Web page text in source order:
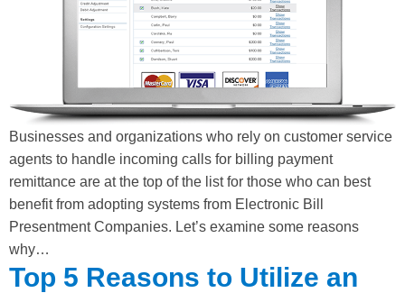
Businesses and organizations who rely on customer service
agents to handle incoming calls for billing payment
remittance are at the top of the list for those who can best
benefit from adopting systems from Electronic Bill
Presentment Companies. Let’s examine some reasons
why…
Top 5 Reasons to Utilize an